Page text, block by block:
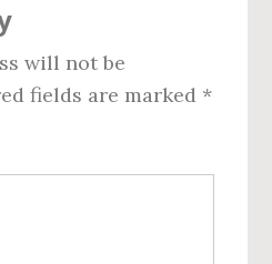
will not be
fields are marked *